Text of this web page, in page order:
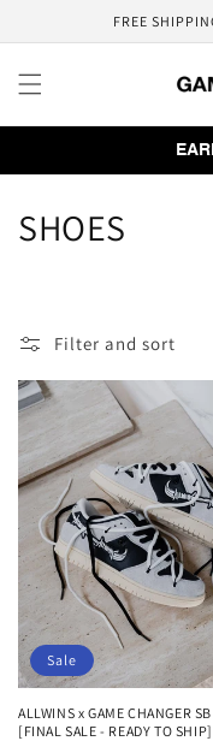
FREE
C
e
c
t
i
o
n
:
SHOES
Filter and sort
Sale
ALLWINS x GAME CHANGER
[FINAL SALE - READY TO SHIP]